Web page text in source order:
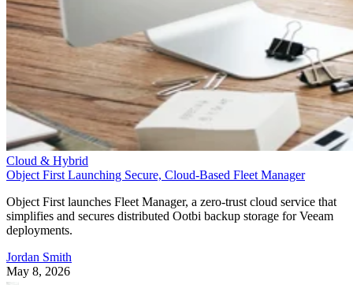
Cloud & Hybrid
Object First Launching Secure, Cloud-Based Fleet Manager
Object First launches Fleet Manager, a zero-trust cloud service that
simplifies and secures distributed Ootbi backup storage for Veeam
deployments.
Jordan Smith
May 8, 2026